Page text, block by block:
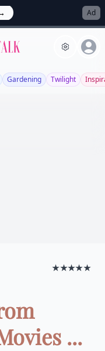
Ad
Gardening Twilight
★★★★★
...